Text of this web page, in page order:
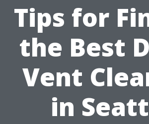
Tips for
the Best
Vent
in